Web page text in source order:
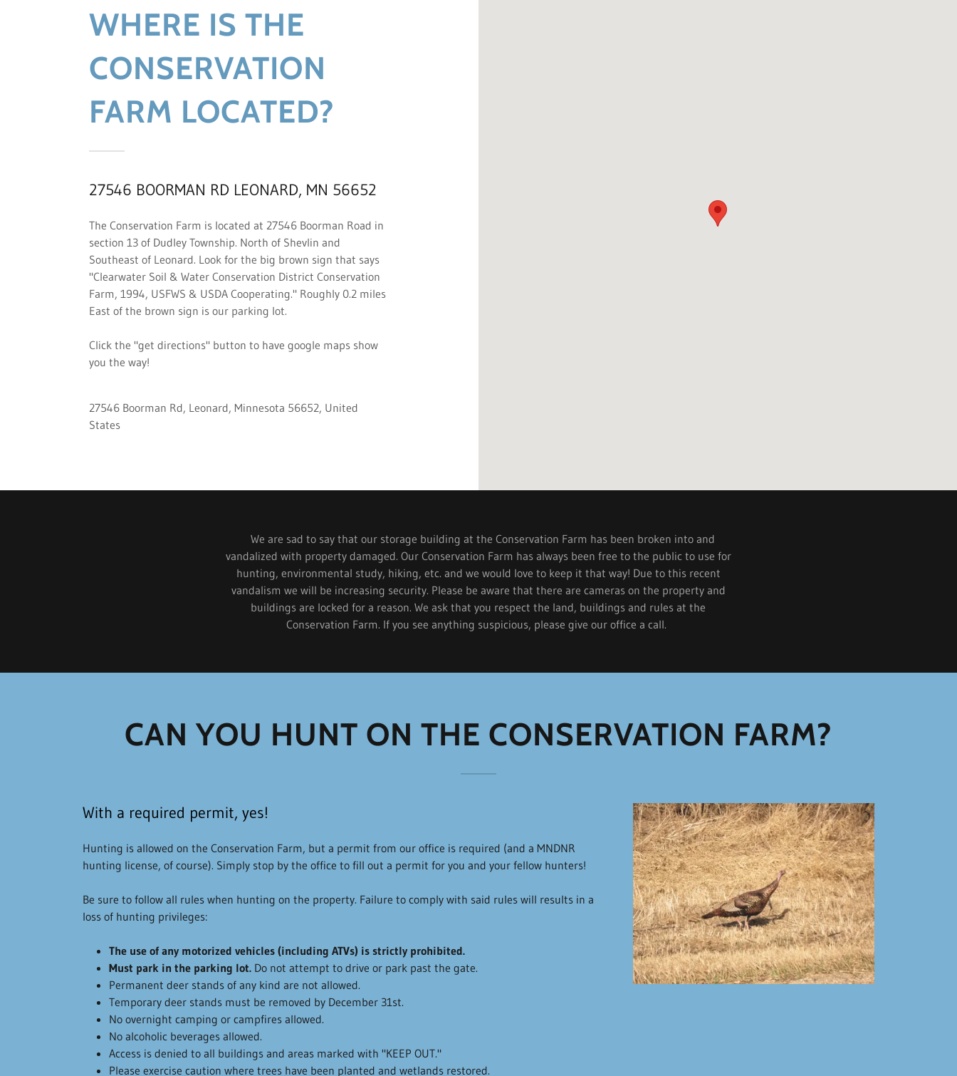
WHERE IS THE
CONSERVATION
FARM LOCATED?
27546 BOORMAN RD LEONARD, MN 56652
The Conservation Farm is located at 27546 Boorman Road in
section 13 of Dudley Township. North of Shevlin and
Southeast of Leonard. Look for the big brown sign that says
"Clearwater Soil & Water Conservation District Conservation
Farm, 1994, USFWS & USDA Cooperating." Roughly 0.2 miles
East of the brown sign is our parking lot.
Click the "get directions" button to have google maps show
you the way!
27546 Boorman Rd, Leonard, Minnesota 56652, United
States
We are sad to say that our storage building at the Conservation Farm has been broken into and
vandalized with property damaged. Our Conservation Farm has always been free to the public to use for
hunting, environmental study, hiking, etc. and we would love to keep it that way! Due to this recent
vandalism we will be increasing security. Please be aware that there are cameras on the property and
buildings are locked for a reason. We ask that you respect the land, buildings and rules at the
Conservation Farm. If you see anything suspicious, please give our office a call.
CAN YOU HUNT ON THE CONSERVATION FARM?
With a required permit, yes!
Hunting is allowed on the Conservation Farm, but a permit from our office is required (and a MNDNR
hunting license, of course). Simply stop by the office to fill out a permit for you and your fellow hunters!
Be sure to follow all rules when hunting on the property. Failure to comply with said rules will results in a
loss of hunting privileges:
The use of any motorized vehicles (including ATVs) is strictly prohibited.
Must park in the parking lot. Do not attempt to drive or park past the gate.
Permanent deer stands of any kind are not allowed.
Temporary deer stands must be removed by December 31st.
No overnight camping or campfires allowed.
No alcoholic beverages allowed.
Access is denied to all buildings and areas marked with "KEEP OUT."
Please exercise caution where trees have been planted and wetlands restored.